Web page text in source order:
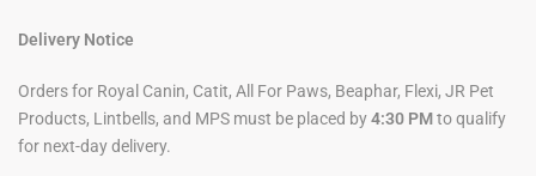
Delivery Notice
Orders for Royal Canin, Catit, All For Paws, Beaphar, Flexi, JR Pet
Products, Lintbells, and MPS must be placed by4:30 PMto qualify
for next-day delivery.